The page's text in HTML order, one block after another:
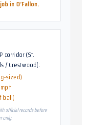
in O’Fallon.
corridor (St.
/ Crestwood):
sized)
ball)
official records before
only.